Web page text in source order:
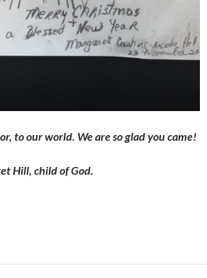
toour world. We are so glad you came!
Hill, child of God.